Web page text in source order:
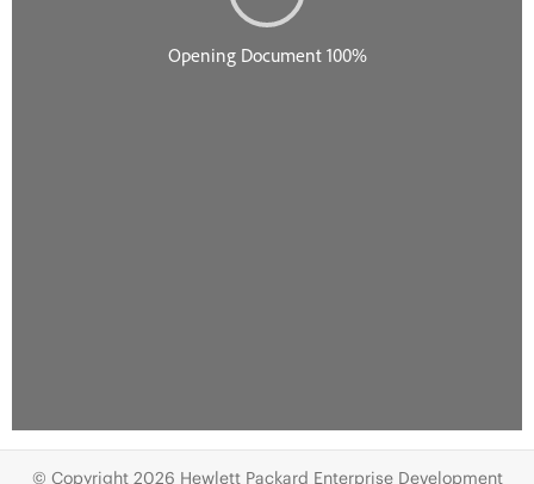
© Copyright 2026 Hewlett Packard Enterprise Development